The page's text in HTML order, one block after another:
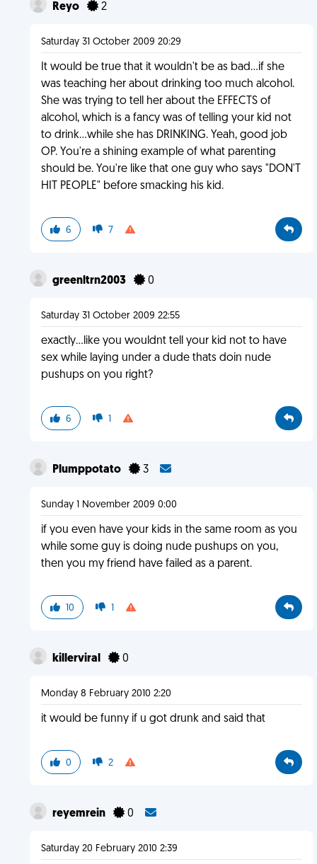
Reyo 2
Saturday 31 October 2009 20:29
It would be true that it wouldn't be as bad...if she
was teaching her about drinking too much alcohol.
She was trying to tell her about the EFFECTS of
alcohol, which is a fancy was of telling your kid not
to drink...while she has DRINKING. Yeah, good job
OP. You're a shining example of what parenting
should be. You're like that one guy who says "DON'T
HIT PEOPLE" before smacking his kid.
6 7
greenltrn2003 0
Saturday 31 October 2009 22:55
exactly...like you wouldnt tell your kid not to have
sex while laying under a dude thats doin nude
pushups on you right?
6 1
Plumppotato 3
Sunday 1 November 2009 0:00
if you even have your kids in the same room as you
while some guy is doing nude pushups on you,
then you my friend have failed as a parent.
10 1
killerviral 0
Monday 8 February 2010 2:20
it would be funny if u got drunk and said that
0 2
reyemrein 0
Saturday 20 February 2010 2:39